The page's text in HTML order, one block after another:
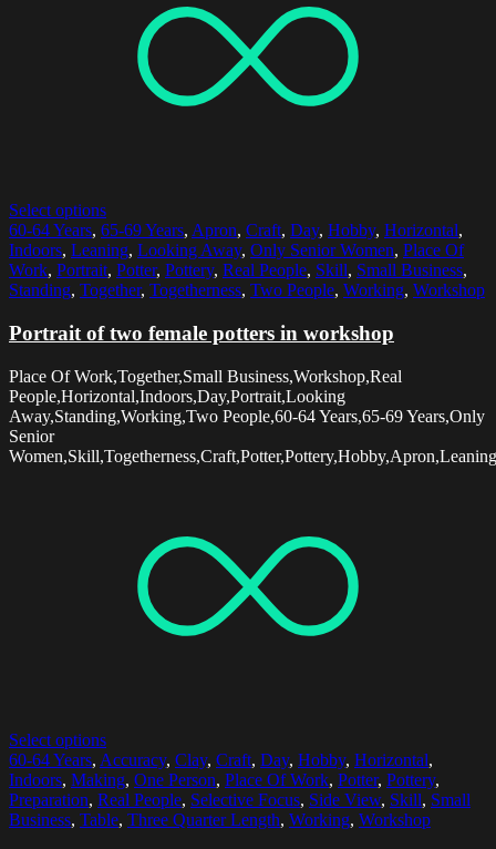
Select options
60-64 Years, 65-69 Years, Apron, Craft, Day, Hobby, Horizontal,
Indoors, Leaning, Looking Away, Only Senior Women, Place Of
Work, Portrait, Potter, Pottery, Real People, Skill, Small Business,
Standing, Together, Togetherness, Two People, Working, Workshop
Portrait of two female potters in workshop
Place Of Work,Together,Small Business,Workshop,Real
People,Horizontal,Indoors,Day,Portrait,Looking
Away,Standing,Working,Two People,60-64 Years,65-69 Years,Only
Senior
Women,Skill,Togetherness,Craft,Potter,Pottery,Hobby,Apron,Leaning
Select options
60-64 Years, Accuracy, Clay, Craft, Day, Hobby, Horizontal,
Indoors, Making, One Person, Place Of Work, Potter, Pottery,
Preparation, Real People, Selective Focus, Side View, Skill, Small
Business, Table, Three Quarter Length, Working, Workshop